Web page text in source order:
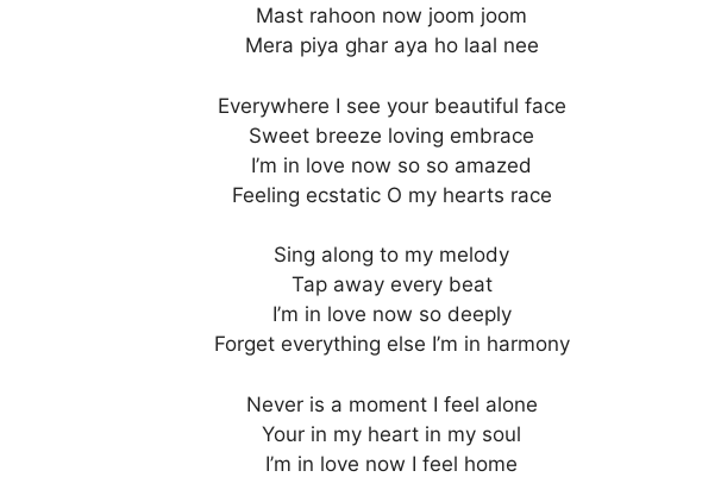
Mast rahoon now joom joom
Mera piya ghar aya ho laal nee
Everywhere I see your beautiful face
Sweet breeze loving embrace
I’m in love now so so amazed
Feeling ecstatic O my hearts race
Sing along to my melody
Tap away every beat
I’m in love now so deeply
Forget everything else I’m in harmony
Never is a moment I feel alone
Your in my heart in my soul
I’m in love now I feel home